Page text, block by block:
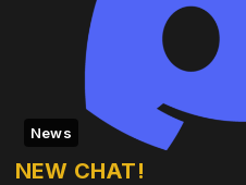
News
NEW CHAT!